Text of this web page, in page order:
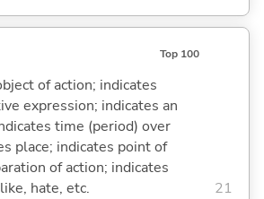
Top 100
of action; indicates
expression; indicates an
time (period) over
place; indicates point of
of action; indicates
hate, etc.
21